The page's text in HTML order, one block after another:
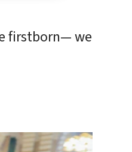
firstborn— we